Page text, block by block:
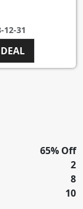
12-31
65% Off
2
8
10